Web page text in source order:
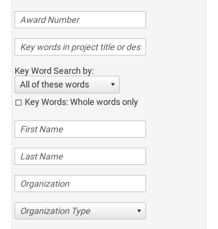
Key Word Search by:
All of these words
Key Words: Whole words only
Organization Type